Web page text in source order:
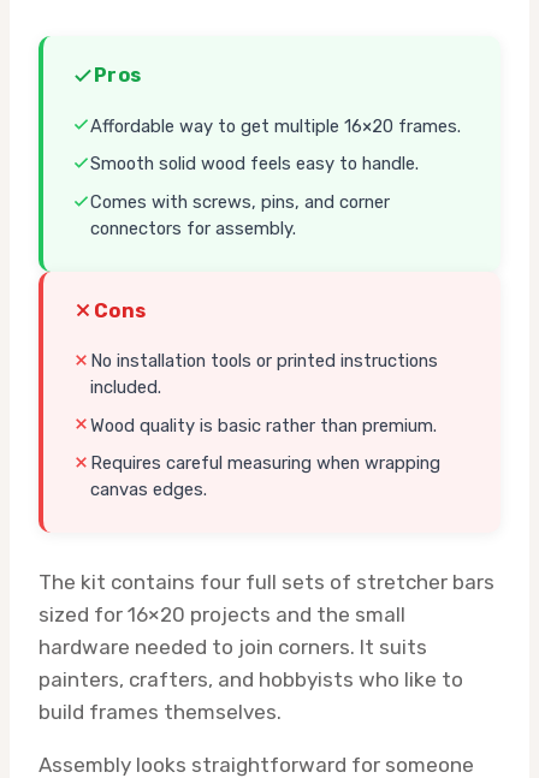
Pros
Affordable way to get multiple 16×20 frames.
Smooth solid wood feels easy to handle.
Comes with screws, pins, and corner
connectors for assembly.
Cons
No installation tools or printed instructions
included.
Wood quality is basic rather than premium.
Requires careful measuring when wrapping
canvas edges.
The kit contains four full sets of stretcher bars
sized for 16×20 projects and the small
hardware needed to join corners. It suits
painters, crafters, and hobbyists who like to
build frames themselves.
Assembly looks straightforward for someone